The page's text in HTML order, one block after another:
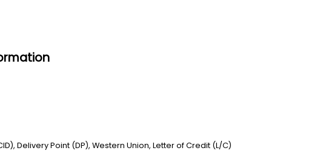
Delivery Point (DP), Western Union, Letter of Credit (L/C)